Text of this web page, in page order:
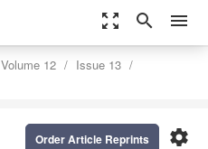
zoom_out_map search menu
Volume 12
Issue 13
settings
Order Article Reprints